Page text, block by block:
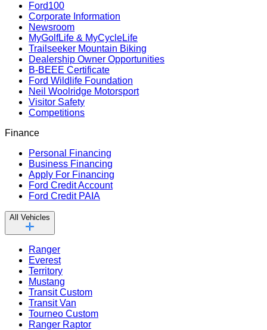
Ford100
Corporate Information
Newsroom
MyGolfLife & MyCycleLife
Trailseeker Mountain Biking
Dealership Owner Opportunities
B-BEEE Certificate
Ford Wildlife Foundation
Neil Woolridge Motorsport
Visitor Safety
Competitions
Finance
Personal Financing
Business Financing
Apply For Financing
Ford Credit Account
Ford Credit PAIA
All Vehicles
Ranger
Everest
Territory
Mustang
Transit Custom
Transit Van
Tourneo Custom
Ranger Raptor